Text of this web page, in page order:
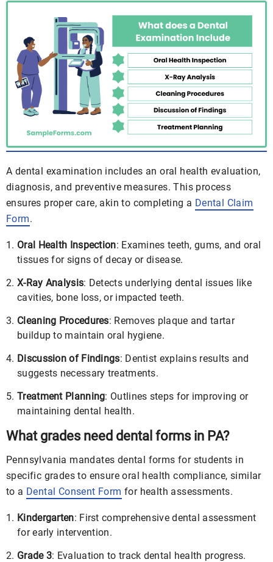
A dental examination includes an oral health evaluation,
diagnosis, and preventive measures. This process
ensures proper care, akin to completing a Dental Claim
Form.
Oral Health Inspection: Examines teeth, gums, and oral
tissues for signs of decay or disease.
X-Ray Analysis: Detects underlying dental issues like
cavities, bone loss, or impacted teeth.
Cleaning Procedures: Removes plaque and tartar
buildup to maintain oral hygiene.
Discussion of Findings: Dentist explains results and
suggests necessary treatments.
Treatment Planning: Outlines steps for improving or
maintaining dental health.
What grades need dental forms in PA?
Pennsylvania mandates dental forms for students in
specific grades to ensure oral health compliance, similar
to a Dental Consent Form for health assessments.
Kindergarten: First comprehensive dental assessment
for early intervention.
Grade 3: Evaluation to track dental health progress.